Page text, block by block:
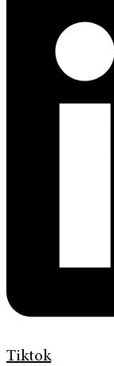
Tiktok